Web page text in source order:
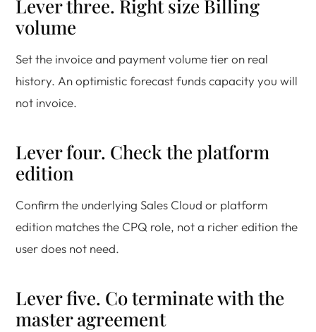
Lever three. Right size Billing
volume
Set the invoice and payment volume tier on real
history. An optimistic forecast funds capacity you will
not invoice.
Lever four. Check the platform
edition
Confirm the underlying Sales Cloud or platform
edition matches the CPQ role, not a richer edition the
user does not need.
Lever five. Co terminate with the
master agreement